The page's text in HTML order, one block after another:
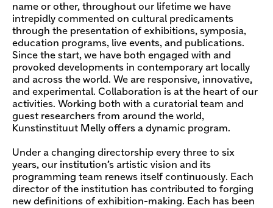
name or other, throughout our lifetime we have
intrepidly commented on cultural predicaments
through the presentation of exhibitions, symposia,
education programs, live events, and publications.
Since the start, we have both engaged with and
provoked developments in contemporary art locally
and across the world. We are responsive, innovative,
and experimental. Collaboration is at the heart of our
activities. Working both with a curatorial team and
guest researchers from around the world,
Kunstinstituut Melly offers a dynamic program.
Under a changing directorship every three to six
years, our institution’s artistic vision and its
programming team renews itself continuously. Each
director of the institution has contributed to forging
new definitions of exhibition-making. Each has been